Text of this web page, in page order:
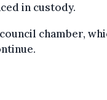
in custody.
chamber,